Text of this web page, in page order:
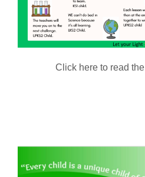
Click here to read the